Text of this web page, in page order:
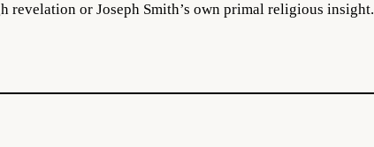
revelation or Joseph Smith’s own primal religious insight.